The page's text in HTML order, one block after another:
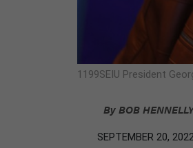
1199SEIU President
By BOB
SEPTEMBER 20, 2022